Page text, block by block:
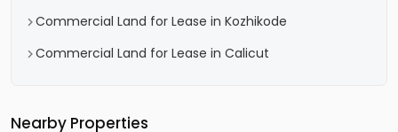
Commercial Land for Lease in Kozhikode
Commercial Land for Lease in Calicut
Nearby Properties